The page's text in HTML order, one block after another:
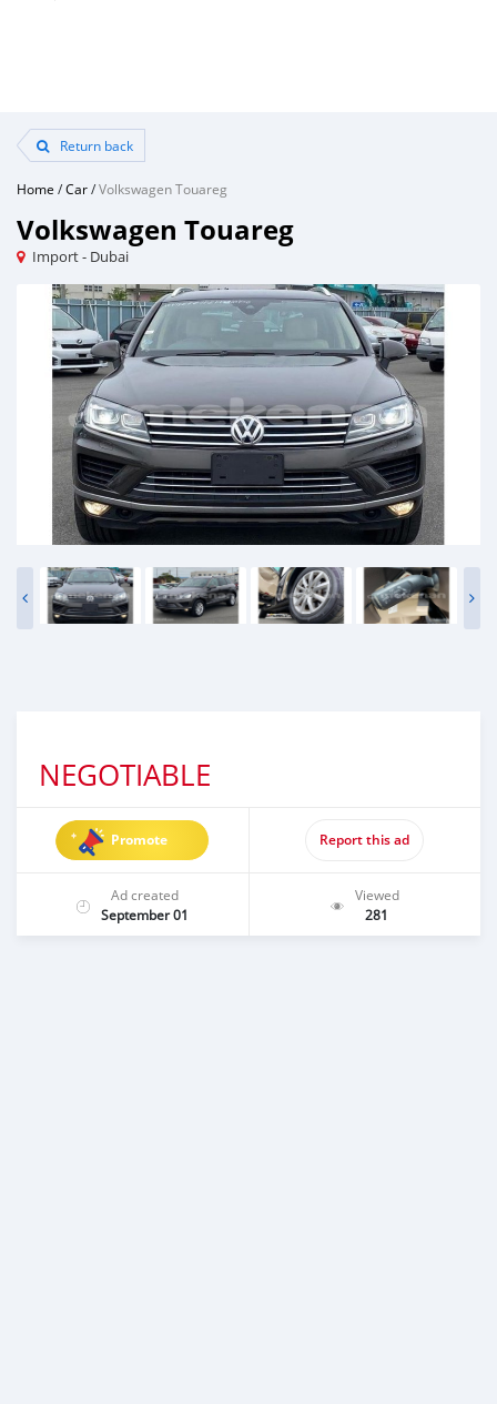
Return back
Home /Car/Volkswagen Touareg
Volkswagen Touareg
Import - Dubai
NEGOTIABLE
Promote Report this ad
Ad created
September 01
Viewed
281